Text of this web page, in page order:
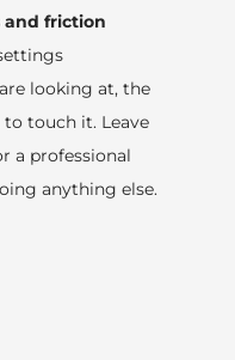
and friction
looking at, the
touch it. Leave
a professional
anything else.